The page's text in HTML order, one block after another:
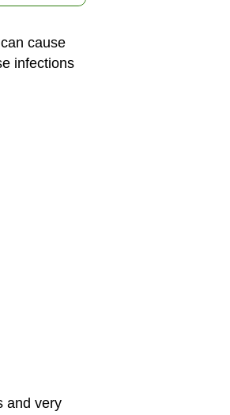
cause
infections
and very